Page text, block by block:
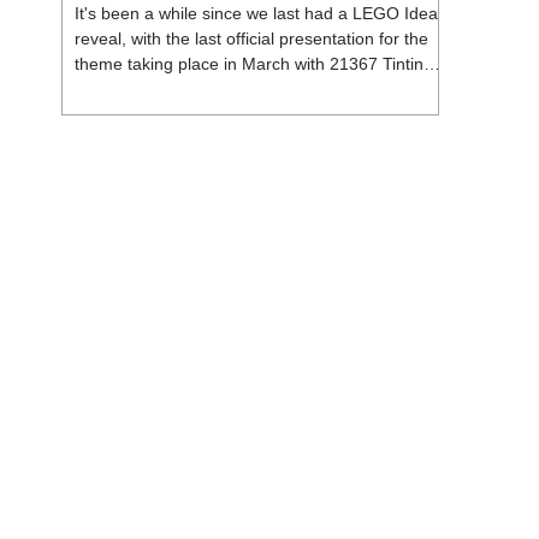
It's been a while since we last had a LEGO Ideas
reveal, with the last official presentation for the
theme taking place in March with 21367 Tintin
release of 21368 Peanuts: Snoopy's Doghouse,